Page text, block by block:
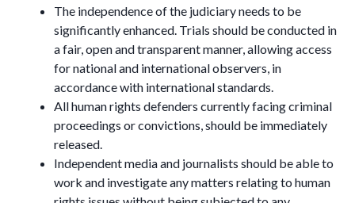
The independence of the judiciary needs to be
significantly enhanced. Trials should be conducted in
a fair, open and transparent manner, allowing access
for national and international observers, in
accordance with international standards.
All human rights defenders currently facing criminal
proceedings or convictions, should be immediately
released.
Independent media and journalists should be able to
work and investigate any matters relating to human